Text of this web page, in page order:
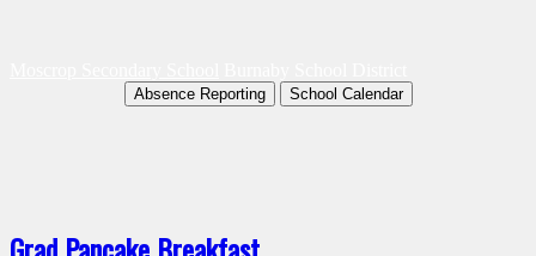
Absence Reporting School Calendar